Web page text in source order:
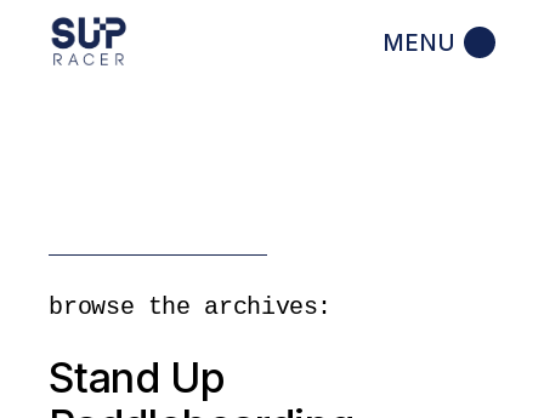
browse the archives:
Stand Up